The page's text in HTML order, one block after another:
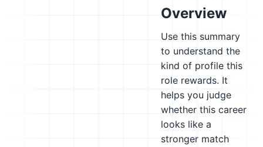
Overview
Use this summary
to understand the
kind of profile this
role rewards. It
helps you judge
whether this career
looks like a
stronger match